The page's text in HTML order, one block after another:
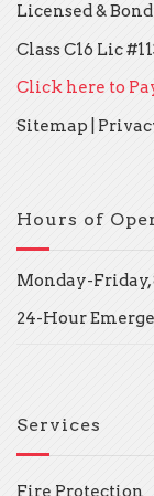
Licensed &
Class C16 Lic
Click here to
Sitemap
Hours of
Monday-Friday,
24-Hour
Services
Fire Protection